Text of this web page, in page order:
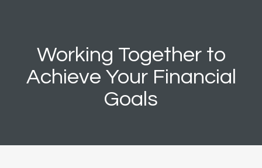
Working Together to
Achieve Your Financial
Goals